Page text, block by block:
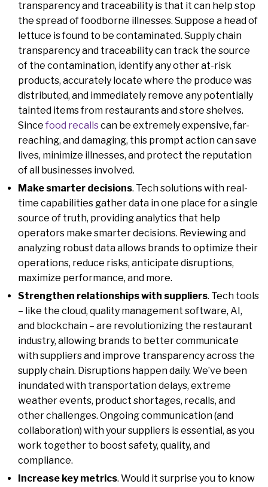
transparency and traceability is that it can help stop
the spread of foodborne illnesses. Suppose a head of
lettuce is found to be contaminated. Supply chain
transparency and traceability can track the source
of the contamination, identify any other at-risk
products, accurately locate where the produce was
distributed, and immediately remove any potentially
tainted items from restaurants and store shelves.
Since food recallscan be extremely expensive, far-
reaching, and damaging, this prompt action can save
lives, minimize illnesses, and protect the reputation
of all businesses involved.
Make smarter decisions. Tech solutions with real-
time capabilities gather data in one place for a single
source of truth, providing analytics that help
operators make smarter decisions. Reviewing and
analyzing robust data allows brands to optimize their
operations, reduce risks, anticipate disruptions,
maximize performance, and more.
Strengthen relationships with suppliers. Tech tools
– like the cloud, quality management software, AI,
and blockchain – are revolutionizing the restaurant
industry, allowing brands to better communicate
with suppliers and improve transparency across the
supply chain. Disruptions happen daily. We’ve been
inundated with transportation delays, extreme
weather events, product shortages, recalls, and
other challenges. Ongoing communication (and
collaboration) with your suppliers is essential, as you
work together to boost safety, quality, and
compliance.
Increase key metrics. Would it surprise you to know